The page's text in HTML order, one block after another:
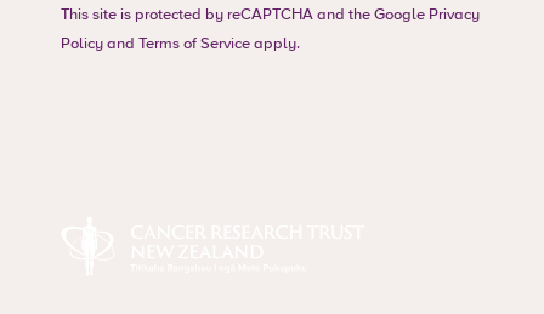
This site is protected by reCAPTCHA and the Google Privacy
Policyand Terms of Serviceapply.